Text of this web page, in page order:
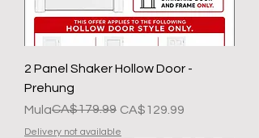
2 Panel Shaker Hollow Door -
Prehung
Mula
Regular na Presyo
CA$179.99 CA$129.99
Sale Price
Delivery not available